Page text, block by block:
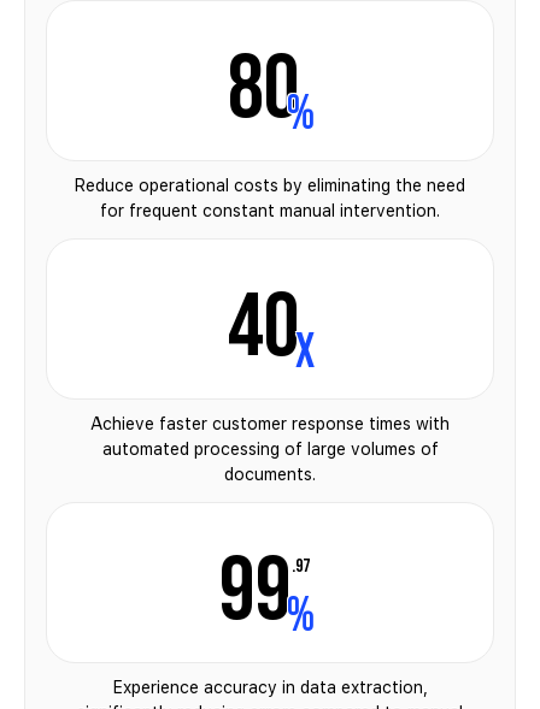
80%
Reduce operational costs by eliminating the need
for frequent constant manual intervention.
40x
Achieve faster customer response times with
automated processing of large volumes of
documents.
99.97
%
Experience accuracy in data extraction,